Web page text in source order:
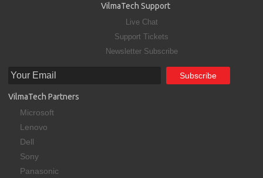
VilmaTech Support
Live Chat
Support Tickets
Newsletter Subscribe
VilmaTech Partners
Microsoft
Lenovo
Dell
Sony
Panasonic